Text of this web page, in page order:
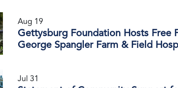
Aug 19
Gettysburg Foundation Hosts Free
George Spangler Farm & Field
Jul 31